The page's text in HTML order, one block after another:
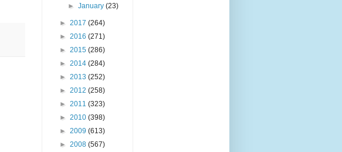
►January(23)
► 2017 (264)
► 2016 (271)
► 2015 (286)
► 2014 (284)
► 2013 (252)
► 2012 (258)
► 2011 (323)
► 2010 (398)
► 2009 (613)
► 2008 (567)